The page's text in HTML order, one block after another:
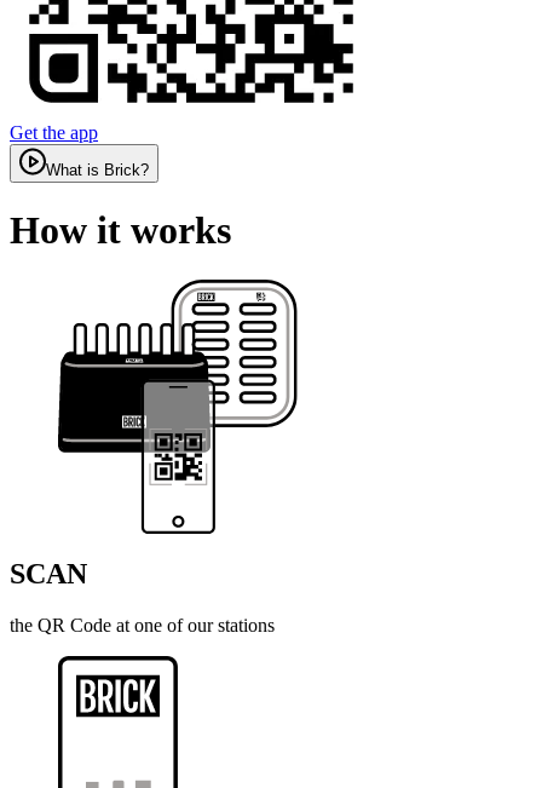
Get the app
What is Brick?
How it works
SCAN
the QR Code at one of our stations